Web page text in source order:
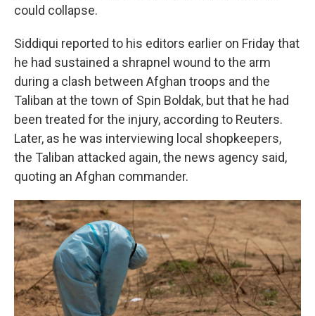
could collapse.
Siddiqui reported to his editors earlier on Friday that
he had sustained a shrapnel wound to the arm
during a clash between Afghan troops and the
Taliban at the town of Spin Boldak, but that he had
been treated for the injury, according to Reuters.
Later, as he was interviewing local shopkeepers,
the Taliban attacked again, the news agency said,
quoting an Afghan commander.